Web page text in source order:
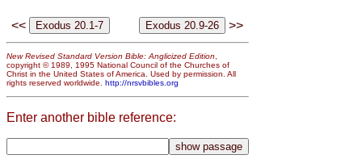
<< >>
New Revised Standard Version Bible: Anglicized Edition,
copyright © 1989, 1995 National Council of the Churches of
Christ in the United States of America. Used by permission. All
rights reserved worldwide. http://nrsvbibles.org
Enter another bible reference: